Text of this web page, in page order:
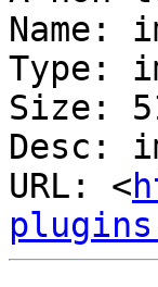
Name:
Type:
Size:
Desc:
URL: <